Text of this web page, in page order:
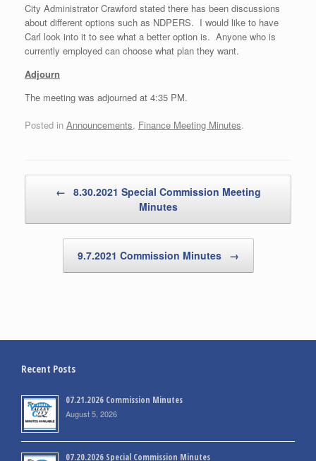
City Administrator Crawford stated there has been discussions
about different options such as NDPERS. I would like to have
Carl look into it to see what a better option is. Anyone who is
currently employed can choose what plan they want.
Adjourn
The meeting was adjourned at ­4:35 PM.
Posted in Announcements, Finance Meeting Minutes.
← 8.30.2021 Special Commission Meeting
Minutes
9.7.2021 Commission Minutes →
Recent Posts
07.21.2026 Commission Minutes
August 5, 2026
07.20.2026 Special Commission Minutes